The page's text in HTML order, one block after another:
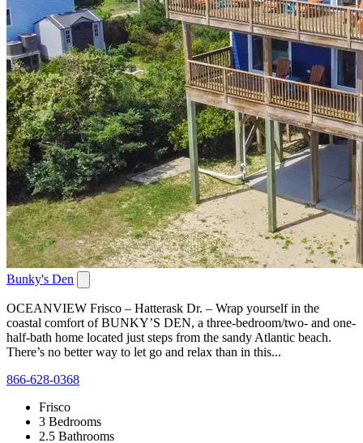
Bunky's Den
OCEANVIEW Frisco – Hatterask Dr. – Wrap yourself in the
coastal comfort of BUNKY’S DEN, a three-bedroom/two- and one-
half-bath home located just steps from the sandy Atlantic beach.
There’s no better way to let go and relax than in this...
866-628-0368
Frisco
3 Bedrooms
2.5 Bathrooms